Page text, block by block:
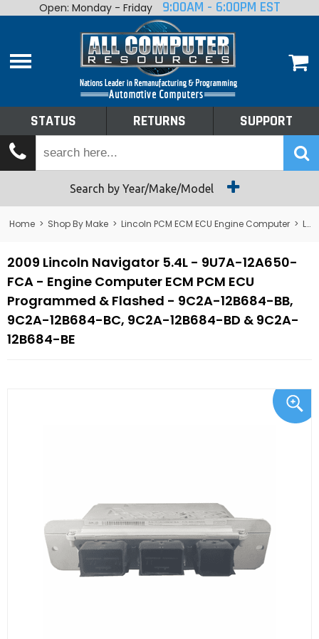
Home
Shop By Make
Tech Talk
Returns
Open: Monday - Friday 9:00AM - 6:00PM EST
STATUS RETURNS SUPPORT
Search by Year/Make/Model
Home > Shop By Make > Lincoln PCM ECM ECU Engine Computer > Lincoln Navigator PCM ECM ECU Engine Computer
2009 Lincoln Navigator 5.4L - 9U7A-12A650-
FCA - Engine Computer ECM PCM ECU
Programmed & Flashed - 9C2A-12B684-BB,
9C2A-12B684-BC, 9C2A-12B684-BD & 9C2A-
12B684-BE